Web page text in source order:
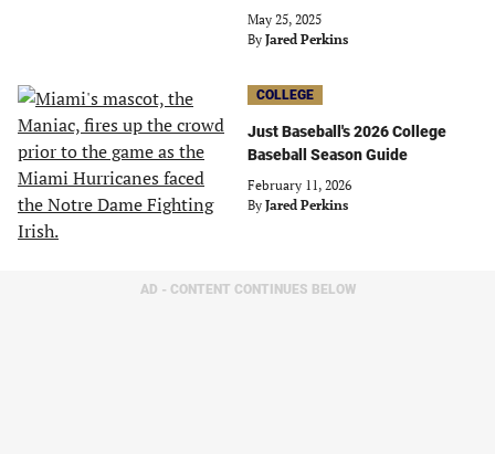
May 25, 2025
By Jared Perkins
COLLEGE
Just Baseball's 2026 College
Baseball Season Guide
February 11, 2026
By Jared Perkins
AD - CONTENT CONTINUES BELOW